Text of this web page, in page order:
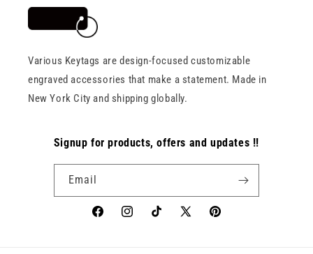
Various Keytags are design-focused customizable
engraved accessories that make a statement. Made in
New York City and shipping globally.
Signup for products, offers and updates !!
Email
FacebookInstagramTikTok
X
Pinterest